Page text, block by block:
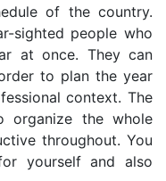
of the country.
sighted people who
at once. They can
to plan the year
context. The
organize the whole
throughout. You
yourself and also